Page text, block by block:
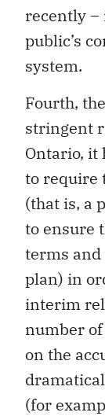
recently
public’s
system.
Fourth,
stringent
Ontario, it
to require
(that is, a
to ensure
terms and
plan) in
interim
number
on the
(for